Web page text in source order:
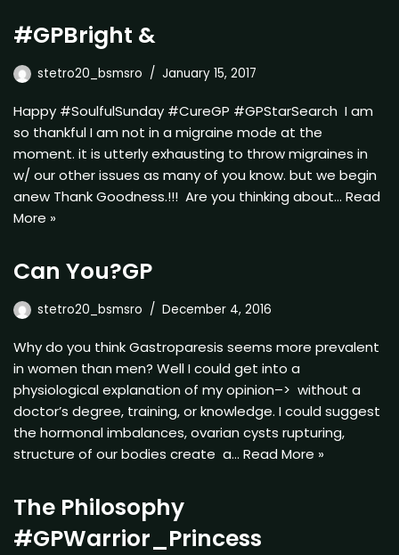
#GPBright &
stetro20_bsmsro January 15, 2017
Happy #SoulfulSunday #CureGP #GPStarSearch I am
so thankful I am not in a migraine mode at the
moment. it is utterly exhausting to throw migraines in
w/ our other issues as many of you know. but we begin
anew Thank Goodness.!!! Are you thinking about… Read
More »
Can You?GP
stetro20_bsmsro December 4, 2016
Why do you think Gastroparesis seems more prevalent
in women than men? Well I could get into a
physiological explanation of my opinion–> without a
doctor’s degree, training, or knowledge. I could suggest
the hormonal imbalances, ovarian cysts rupturing,
structure of our bodies create a… Read More »
The Philosophy
#GPWarrior_Princess